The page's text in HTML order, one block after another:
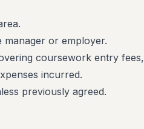
or employer.
coursework entry fees,
incurred.
previously agreed.